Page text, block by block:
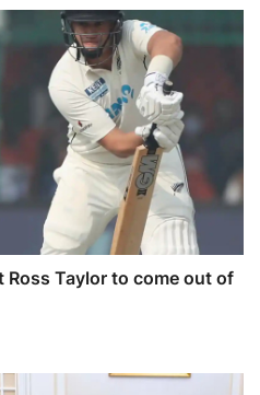
Ross Taylor to come out of